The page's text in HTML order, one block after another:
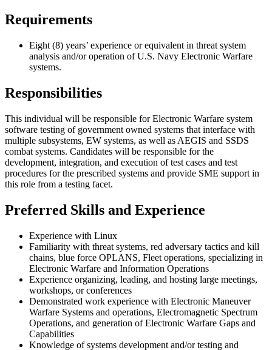
Requirements
Eight (8) years’ experience or equivalent in threat system
analysis and/or operation of U.S. Navy Electronic Warfare
systems.
Responsibilities
This individual will be responsible for Electronic Warfare system
software testing of government owned systems that interface with
multiple subsystems, EW systems, as well as AEGIS and SSDS
combat systems. Candidates will be responsible for the
development, integration, and execution of test cases and test
procedures for the prescribed systems and provide SME support in
this role from a testing facet.
Preferred Skills and Experience
Experience with Linux
Familiarity with threat systems, red adversary tactics and kill
chains, blue force OPLANS, Fleet operations, specializing in
Electronic Warfare and Information Operations
Experience organizing, leading, and hosting large meetings,
workshops, or conferences
Demonstrated work experience with Electronic Maneuver
Warfare Systems and operations, Electromagnetic Spectrum
Operations, and generation of Electronic Warfare Gaps and
Capabilities
Knowledge of systems development and/or testing and